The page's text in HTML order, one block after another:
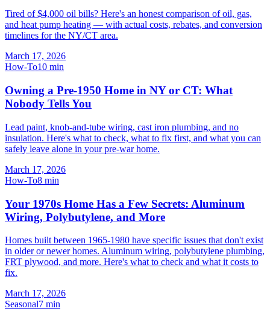
Tired of $4,000 oil bills? Here's an honest comparison of oil, gas,
and heat pump heating — with actual costs, rebates, and conversion
timelines for the NY/CT area.
March 17, 2026
How-To10 min
Owning a Pre-1950 Home in NY or CT: What
Nobody Tells You
Lead paint, knob-and-tube wiring, cast iron plumbing, and no
insulation. Here's what to check, what to fix first, and what you can
safely leave alone in your pre-war home.
March 17, 2026
How-To8 min
Your 1970s Home Has a Few Secrets: Aluminum
Wiring, Polybutylene, and More
Homes built between 1965-1980 have specific issues that don't exist
in older or newer homes. Aluminum wiring, polybutylene plumbing,
FRT plywood, and more. Here's what to check and what it costs to
fix.
March 17, 2026
Seasonal7 min